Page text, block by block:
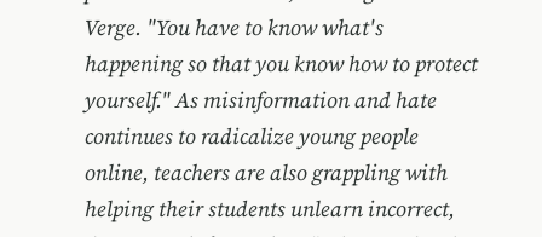
Verge. "You have to know what's
happening so that you know how to protect
yourself." As misinformation and hate
continues to radicalize young people
online, teachers are also grappling with
helping their students unlearn incorrect,